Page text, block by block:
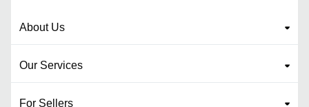
About Us
Our Services
For Sellers